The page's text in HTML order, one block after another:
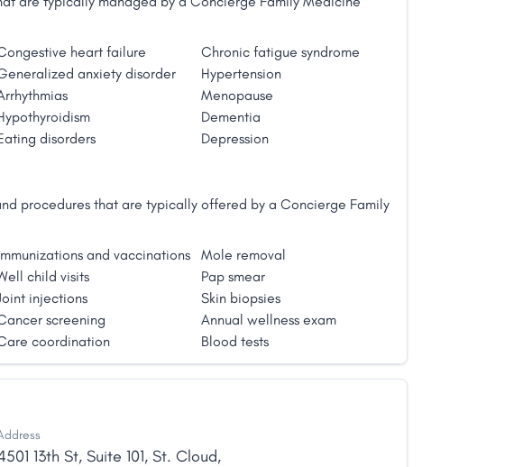
heart failure
Chronic fatigue syndrome
anxiety disorder
Hypertension
Menopause
Dementia
disorders Depression
procedures that are typically offered by a Concierge Family
and vaccinations
Mole removal
child visits
Pap smear
injections
Skin biopsies
screening
Annual wellness exam
coordination Blood tests
13th St, Suite 101, St. Cloud,